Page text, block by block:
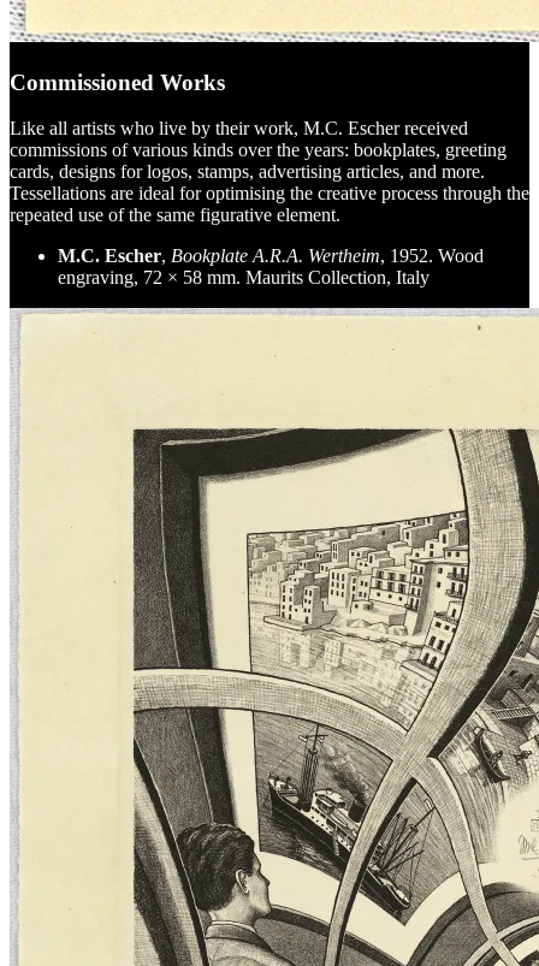
Commissioned Works
Like all artists who live by their work, M.C. Escher received
commissions of various kinds over the years: bookplates, greeting
cards, designs for logos, stamps, advertising articles, and more.
Tessellations are ideal for optimising the creative process through the
repeated use of the same figurative element.
M.C. Escher, Bookplate A.R.A. Wertheim, 1952. Wood
engraving, 72 × 58 mm. Maurits Collection, Italy